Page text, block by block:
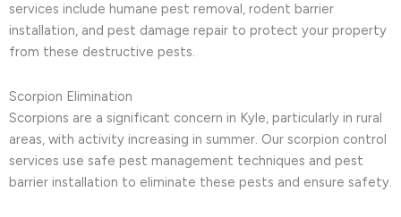
services include humane pest removal, rodent barrier
installation, and pest damage repair to protect your property
from these destructive pests.
Scorpion Elimination
Scorpions are a significant concern in Kyle, particularly in rural
areas, with activity increasing in summer. Our scorpion control
services use safe pest management techniques and pest
barrier installation to eliminate these pests and ensure safety.